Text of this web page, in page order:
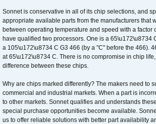
Sonnet is conservative in all of its chip selections, and
appropriate available parts from the manufacturers
between operating temperature and speed with a
have qualified two processors. One is a 65\u172\u8734
a 105\u172\u8734 C G3 466 (by a "C" before the 466).
at 65\u172\u8734 C. There is no compromise in chip
difference between these chips.
Why are chips marked differently? The makers need to
commercial and industrial markets. When a part is
to other markets. Sonnet qualifies and understands
special purchase opportunities become available.
us to offer reliable solutions with better part availability